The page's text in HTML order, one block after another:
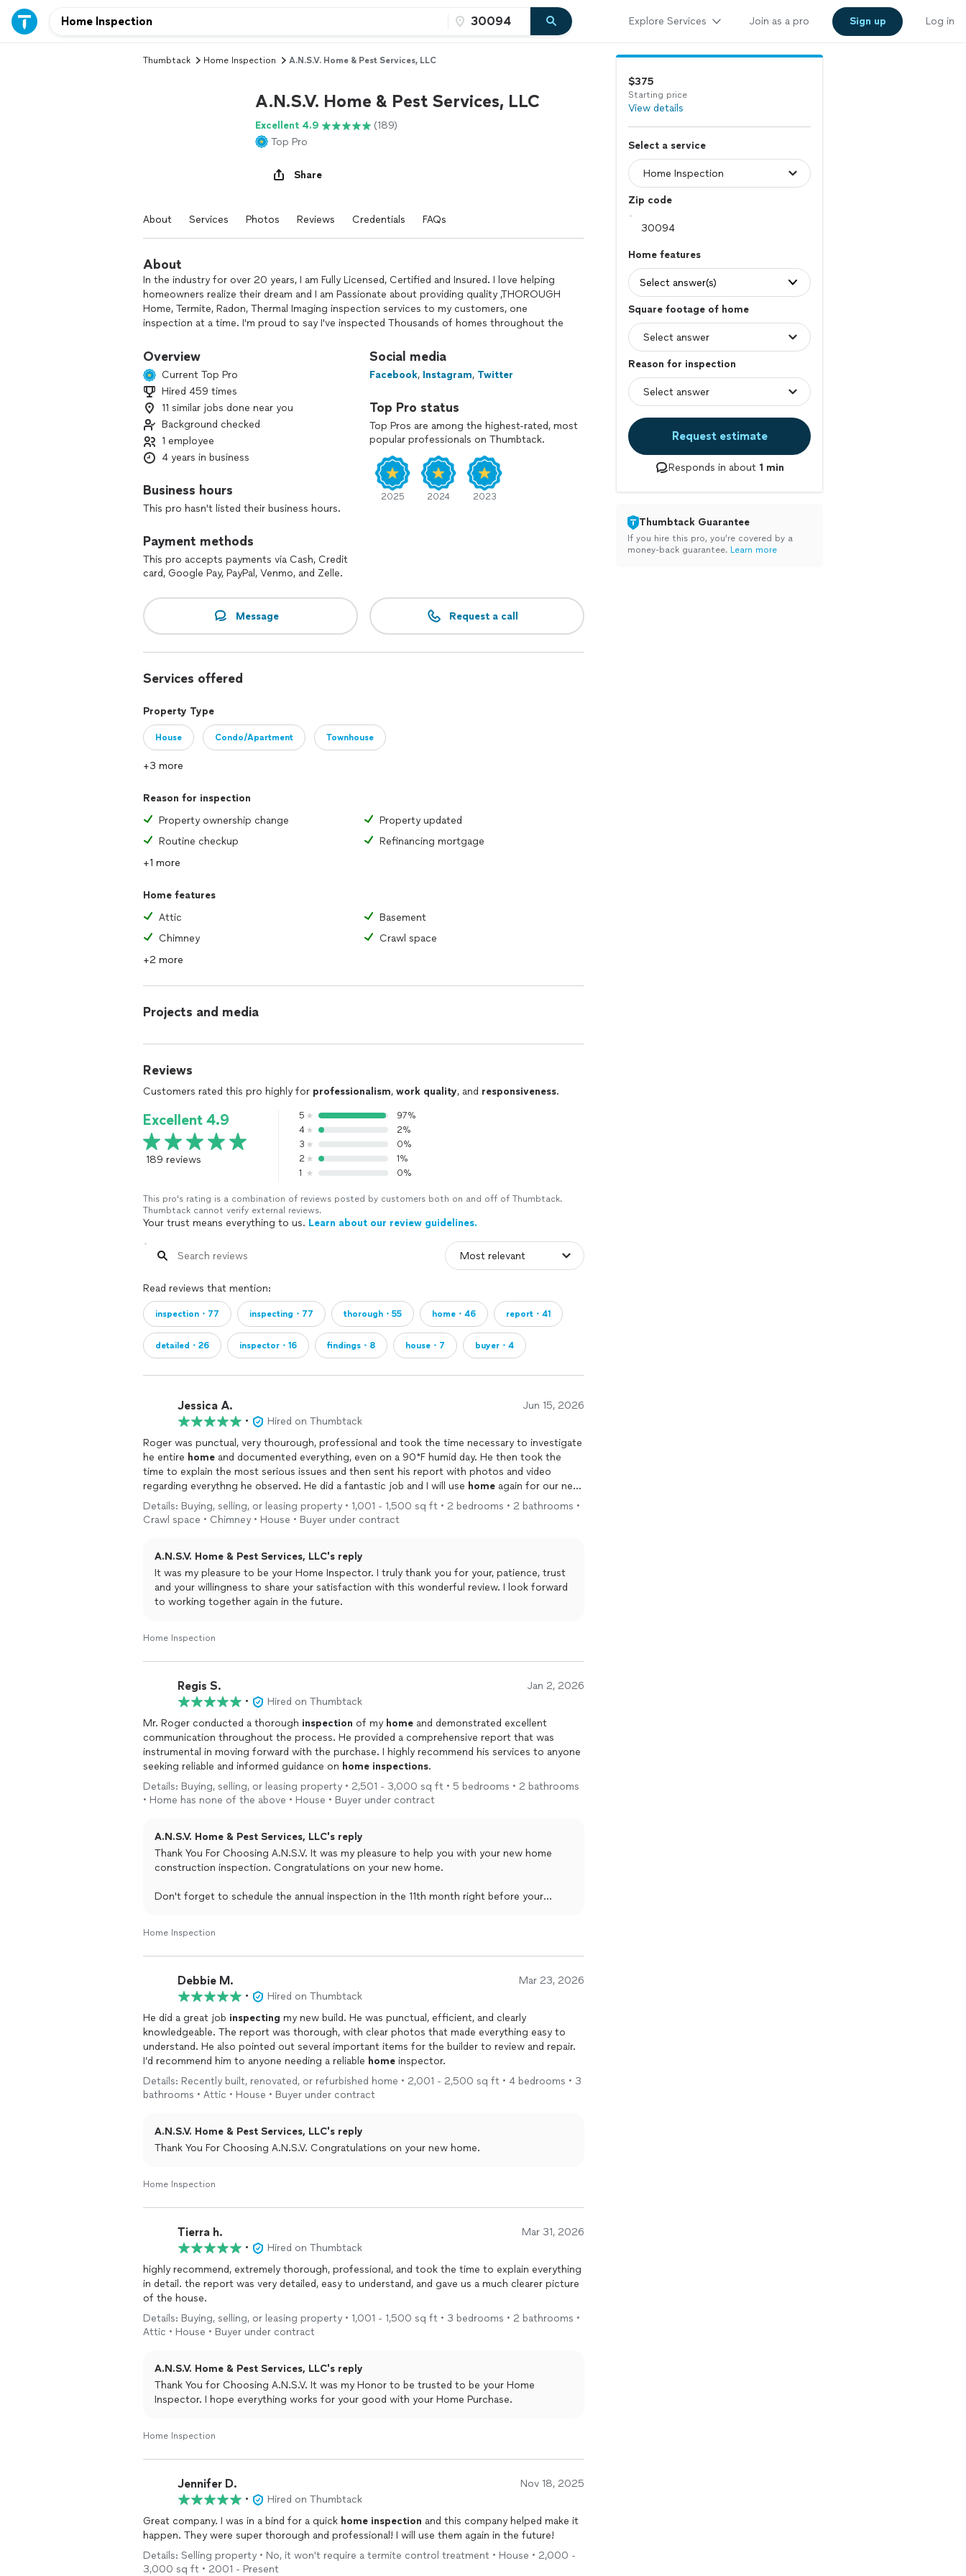
Explore Services Join as a pro Sign up Log in
Thumbtack Home Inspection A.N.S.V. Home & Pest Services, LLC
A.N.S.V. Home & Pest Services, LLC
Excellent 4.9
(189)
Top Pro
Share
About Services Photos Reviews Credentials FAQs
About
In the industry for over 20 years, I am Fully Licensed, Certified and Insured. I love helping
homeowners realize their dream and I am Passionate about providing quality ,THOROUGH
Home, Termite, Radon, Thermal Imaging inspection services to my customers, one
inspection at a time. I'm proud to say I've inspected Thousands of homes throughout the
To Cartersville to Covington and Augusta. I HAVE A VEHICLE AND I WILL TRAVEL!
Overview
Current Top Pro
Hired 459 times
11 similar jobs done near you
Background checked
1 employee
4 years in business
Business hours
This pro hasn't listed their business hours.
Payment methods
This pro accepts payments via Cash, Credit
card, Google Pay, PayPal, Venmo, and Zelle.
Social media
Facebook, Instagram, Twitter
Top Pro status
Top Pros are among the highest-rated, most
popular professionals on Thumbtack.
2025 2024 2023
Message Request a call
Services offered
Property Type
House Condo/Apartment Townhouse
+3 more
Reason for inspection
Property ownership change
Property updated
Routine checkup
Refinancing mortgage
+1 more
Home features
Attic
Basement
Chimney
Crawl space
+2 more
Projects and media
Reviews
Customers rated this pro highly for professionalism, work quality, and responsiveness.
Excellent 4.9
189 reviews
5
97%
4
2%
3
0%
2
1%
1
0%
This pro's rating is a combination of reviews posted by customers both on and off of Thumbtack.
Thumbtack cannot verify external reviews.
Your trust means everything to us. Learn about our review guidelines.
Read reviews that mention:
inspection・77 inspecting・77 thorough・55 home・46 report・41
detailed・26 inspector・16 findings・8 house・7 buyer・4
Jessica A. Jun 15, 2026
•
Hired on Thumbtack
Roger was punctual, very thourough, professional and took the time necessary to investigate
he entire home and documented everything, even on a 90*F humid day. He then took the
time to explain the most serious issues and then sent his report with photos and video
regarding everythng he observed. He did a fantastic job and I will use home again for our next
home
inspection and highly recommend to anyone who needs a home inspection
or termite
inspection !
Details: Buying, selling, or leasing property • 1,001 - 1,500 sq ft • 2 bedrooms • 2 bathrooms •
Crawl space • Chimney • House • Buyer under contract
A.N.S.V. Home & Pest Services, LLC's reply
It was my pleasure to be your Home Inspector. I truly thank you for your, patience, trust
and your willingness to share your satisfaction with this wonderful review. I look forward
to working together again in the future.
Home Inspection
Regis S. Jan 2, 2026
•
Hired on Thumbtack
Mr. Roger conducted a thorough inspection of my home and demonstrated excellent
communication throughout the process. He provided a comprehensive report that was
instrumental in moving forward with the purchase. I highly recommend his services to anyone
seeking reliable and informed guidance on home inspections.
Details: Buying, selling, or leasing property • 2,501 - 3,000 sq ft • 5 bedrooms • 2 bathrooms
• Home has none of the above • House • Buyer under contract
A.N.S.V. Home & Pest Services, LLC's reply
Thank You For Choosing A.N.S.V. It was my pleasure to help you with your new home
construction inspection. Congratulations on your new home.
Don't forget to schedule the annual inspection in the 11th month right before your
Home Inspection
Debbie M. Mar 23, 2026
•
Hired on Thumbtack
He did a great job inspecting my new build. He was punctual, efficient, and clearly
knowledgeable. The report was thorough, with clear photos that made everything easy to
understand. He also pointed out several important items for the builder to review and repair.
I’d recommend him to anyone needing a reliable home inspector.
Details: Recently built, renovated, or refurbished home • 2,001 - 2,500 sq ft • 4 bedrooms • 3
bathrooms • Attic • House • Buyer under contract
A.N.S.V. Home & Pest Services, LLC's reply
Thank You For Choosing A.N.S.V. Congratulations on your new home.
Home Inspection
Tierra h. Mar 31, 2026
•
Hired on Thumbtack
highly recommend, extremely thorough, professional, and took the time to explain everything
in detail. the report was very detailed, easy to understand, and gave us a much clearer picture
of the house.
Details: Buying, selling, or leasing property • 1,001 - 1,500 sq ft • 3 bedrooms • 2 bathrooms •
Attic • House • Buyer under contract
A.N.S.V. Home & Pest Services, LLC's reply
Thank You for Choosing A.N.S.V. It was my Honor to be trusted to be your Home
Inspector. I hope everything works for your good with your Home Purchase.
Home Inspection
Jennifer D. Nov 18, 2025
•
Hired on Thumbtack
Great company. I was in a bind for a quick home inspection and this company helped make it
happen. They were super thorough and professional! I will use them again in the future!
Details: Selling property • No, it won't require a termite control treatment • House • 2,000 -
3,000 sq ft • 2001 - Present
$375
Starting price
View details
Select a service
Zip code
Home features
Select answer(s)
Square footage of home
Reason for inspection
Request estimate
Responds in about 1 min
Thumbtack Guarantee
If you hire this pro, you’re covered by a
money-back guarantee. Learn more